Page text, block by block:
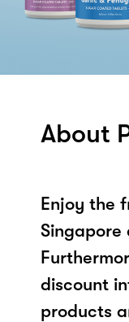
About
Enjoy the
Singapore
discount
products